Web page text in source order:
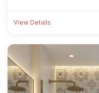
View Details